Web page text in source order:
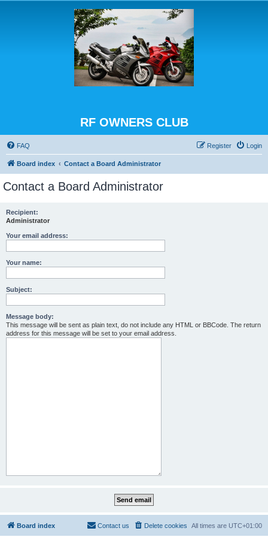
RF OWNERS CLUB
FAQ Login
Register
Board index Contact a Board Administrator
Contact a Board Administrator
Recipient:
Administrator
Your email address:
Your name:
Subject:
Message body:
This message will be sent as plain text, do not include any HTML or BBCode. The return
address for this message will be set to your email address.
Board index All times are UTC+01:00
Delete cookies
Contact us